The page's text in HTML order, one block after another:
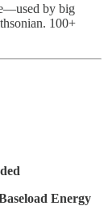
by big
100+
Energy